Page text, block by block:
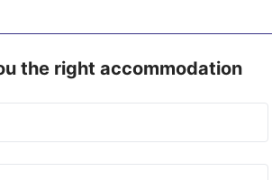
the right accommodation